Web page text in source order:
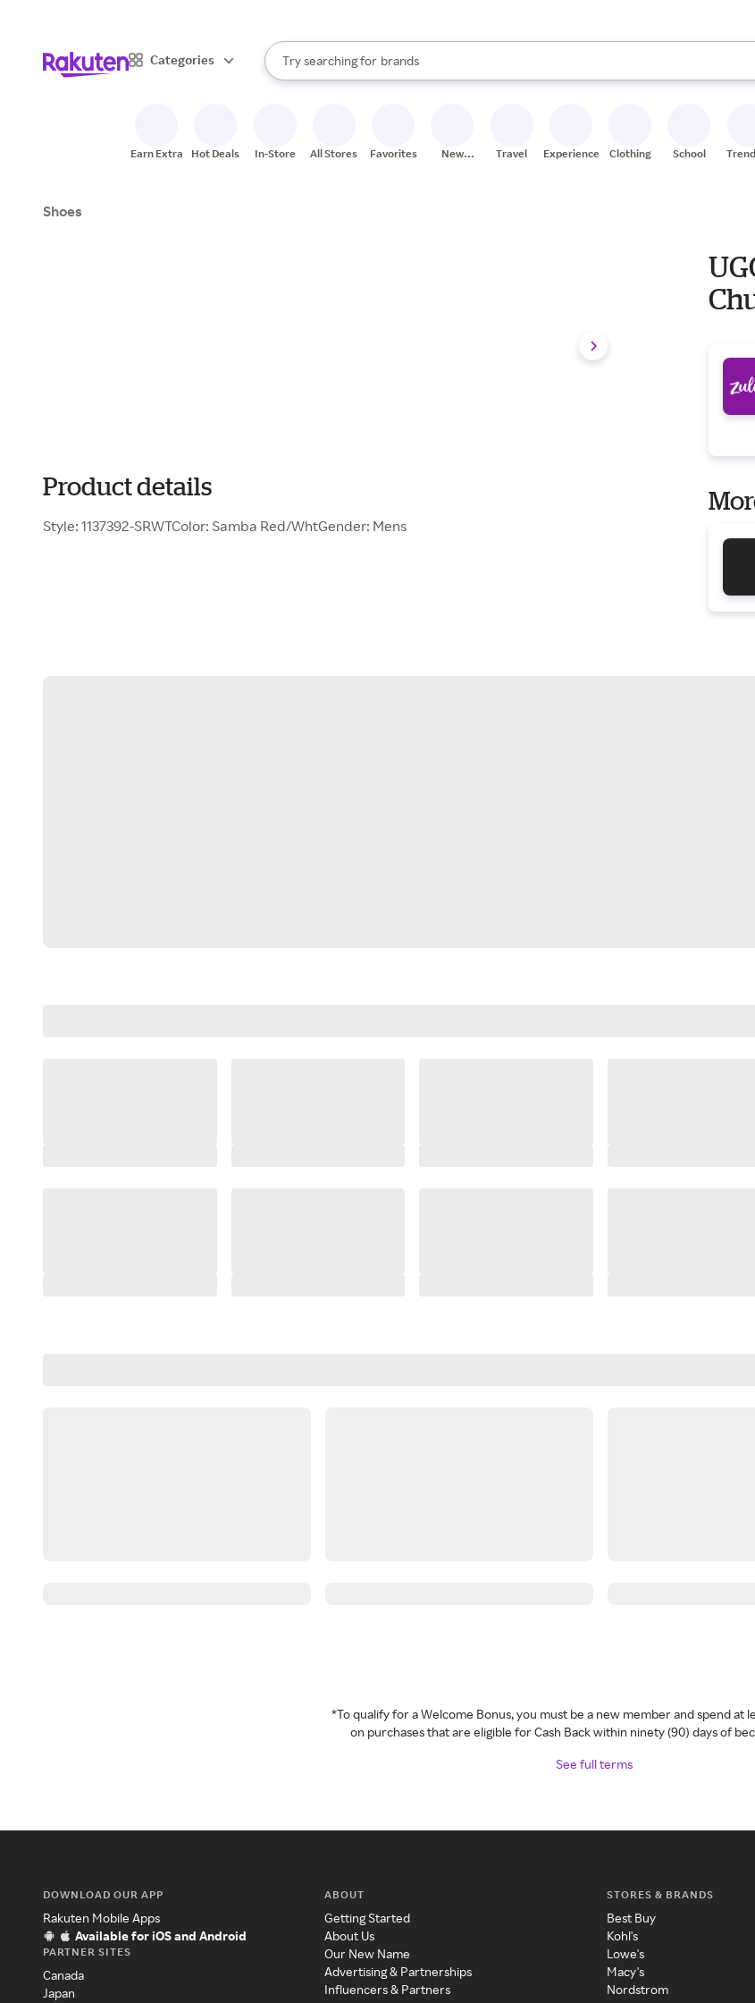
Categories
Search Rakuten
Try searching for
stores
brands
groceries
When autocomplete results are available, use the up and down arrow keys to review
Earn Extra Hot Deals In-Store All Stores Favorites
New
Travel Experiences Clothing School
Shoes
Product details
Style: 1137392-SRWTColor: Samba Red/WhtGender: Mens
*To qualify for a Welcome Bonus, you must be a new member and spend at
on purchases that are eligible for Cash Back within ninety (90) days of
See full terms
DOWNLOAD OUR APP
Rakuten Mobile Apps
Available for iOS and Android
PARTNER SITES
Canada
Japan
ABOUT
Getting Started
About Us
Our New Name
Advertising & Partnerships
Influencers & Partners
STORES & BRANDS
Best Buy
Kohl's
Lowe's
Macy's
Nordstrom